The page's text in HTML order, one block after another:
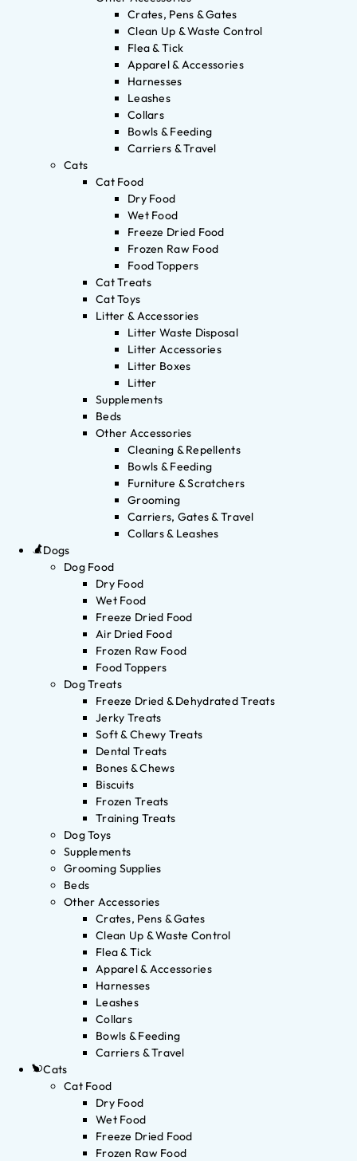
Crates, Pens & Gates
Clean Up & Waste Control
Flea & Tick
Apparel & Accessories
Harnesses
Leashes
Collars
Bowls & Feeding
Carriers & Travel
Cats
Cat Food
Dry Food
Wet Food
Freeze Dried Food
Frozen Raw Food
Food Toppers
Cat Treats
Cat Toys
Litter & Accessories
Litter Waste Disposal
Litter Accessories
Litter Boxes
Litter
Supplements
Beds
Other Accessories
Cleaning & Repellents
Bowls & Feeding
Furniture & Scratchers
Grooming
Carriers, Gates & Travel
Collars & Leashes
Dogs
Dog Food
Dry Food
Wet Food
Freeze Dried Food
Air Dried Food
Frozen Raw Food
Food Toppers
Dog Treats
Freeze Dried & Dehydrated Treats
Jerky Treats
Soft & Chewy Treats
Dental Treats
Bones & Chews
Biscuits
Frozen Treats
Training Treats
Dog Toys
Supplements
Grooming Supplies
Beds
Other Accessories
Crates, Pens & Gates
Clean Up & Waste Control
Flea & Tick
Apparel & Accessories
Harnesses
Leashes
Collars
Bowls & Feeding
Carriers & Travel
Cats
Cat Food
Dry Food
Wet Food
Freeze Dried Food
Frozen Raw Food